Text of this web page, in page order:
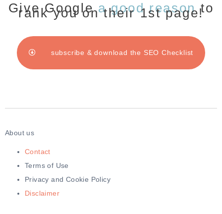
Give Googlea good reasonto
rank you on their 1st page!
subscribe & download the SEO Checklist
About us
Contact
Terms of Use
Privacy and Cookie Policy
Disclaimer